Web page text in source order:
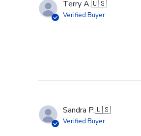
Terry A.🇺🇸
Verified Buyer
Sandra P.🇺🇸
Verified Buyer